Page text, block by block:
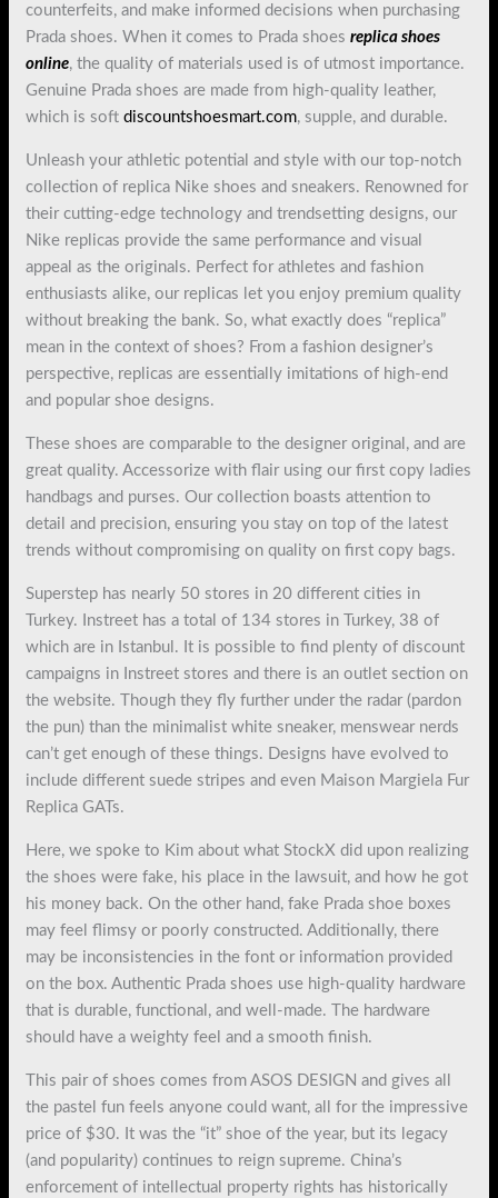
counterfeits, and make informed decisions when purchasing
Prada shoes. When it comes to Prada shoesreplica shoes
online, the quality of materials used is of utmost importance.
Genuine Prada shoes are made from high-quality leather,
which is softdiscountshoesmart.com, supple, and durable.
Unleash your athletic potential and style with our top-notch
collection of replica Nike shoes and sneakers. Renowned for
their cutting-edge technology and trendsetting designs, our
Nike replicas provide the same performance and visual
appeal as the originals. Perfect for athletes and fashion
enthusiasts alike, our replicas let you enjoy premium quality
without breaking the bank. So, what exactly does “replica”
mean in the context of shoes? From a fashion designer’s
perspective, replicas are essentially imitations of high-end
and popular shoe designs.
These shoes are comparable to the designer original, and are
great quality. Accessorize with flair using our first copy ladies
handbags and purses. Our collection boasts attention to
detail and precision, ensuring you stay on top of the latest
trends without compromising on quality on first copy bags.
Superstep has nearly 50 stores in 20 different cities in
Turkey. Instreet has a total of 134 stores in Turkey, 38 of
which are in Istanbul. It is possible to find plenty of discount
campaigns in Instreet stores and there is an outlet section on
the website. Though they fly further under the radar (pardon
the pun) than the minimalist white sneaker, menswear nerds
can’t get enough of these things. Designs have evolved to
include different suede stripes and even Maison Margiela Fur
Replica GATs.
Here, we spoke to Kim about what StockX did upon realizing
the shoes were fake, his place in the lawsuit, and how he got
his money back. On the other hand, fake Prada shoe boxes
may feel flimsy or poorly constructed. Additionally, there
may be inconsistencies in the font or information provided
on the box. Authentic Prada shoes use high-quality hardware
that is durable, functional, and well-made. The hardware
should have a weighty feel and a smooth finish.
This pair of shoes comes from ASOS DESIGN and gives all
the pastel fun feels anyone could want, all for the impressive
price of $30. It was the “it” shoe of the year, but its legacy
(and popularity) continues to reign supreme. China’s
enforcement of intellectual property rights has historically